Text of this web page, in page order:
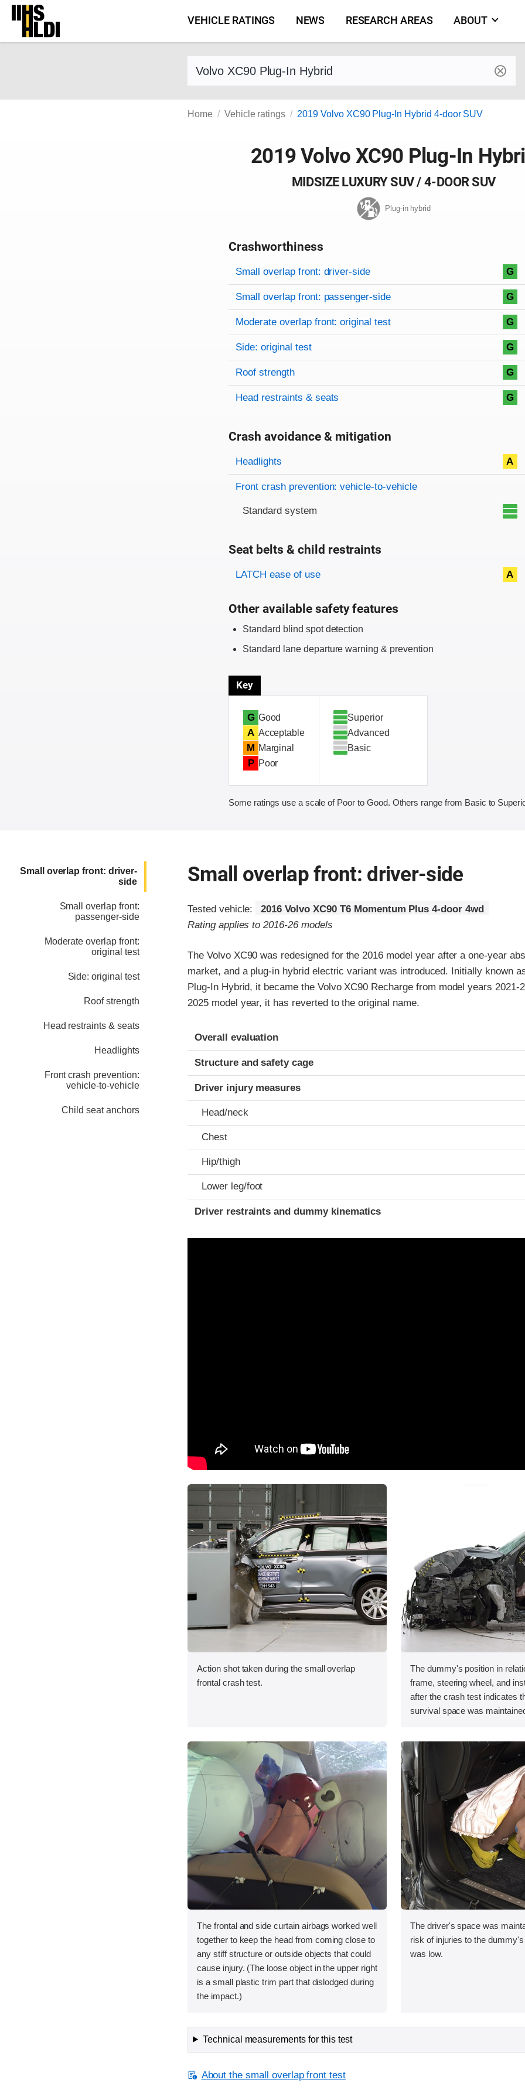
Skip
content
VEHICLE RATINGS NEWS RESEARCH AREAS ABOUT
Find a vehicle by make and model
Home Vehicle ratings 2019 Volvo XC90 Plug-In Hybrid 4-door SUV
2019 Volvo XC90 Plug-In
MIDSIZE LUXURY SUV / 4-DOOR SUV
Plug-in hybrid
Crashworthiness
Rating overview
Evaluation criteria
Rating
Small overlap front: driver-side G
Small overlap front: passenger-side G
Moderate overlap front: original test G
Side: original test G
Roof strength G
Head restraints & seats G
Crash avoidance & mitigation
Evaluation criteria
Rating
Headlights A
Front crash prevention: vehicle-to-vehicle
Standard system
Seat belts & child restraints
Evaluation criteria
Rating
LATCH ease of use A
Other available safety features
Standard blind spot detection
Standard lane departure warning & prevention
Key
G Good
A Acceptable
M Marginal
P Poor
Superior
Advanced
Basic
Some ratings use a scale of Poor to Good. Others range from Basic to
Small overlap front: driver-
side
Small overlap front:
passenger-side
Moderate overlap front:
original test
Side: original test
Roof strength
Head restraints & seats
Headlights
Front crash prevention:
vehicle-to-vehicle
Child seat anchors
Small overlap front: driver-side
Tested vehicle:
2016 Volvo XC90 T6 Momentum Plus 4-door 4wd
Rating applies to 2016-26 models
The Volvo XC90 was redesigned for the 2016 model year after a one-year
market, and a plug-in hybrid electric variant was introduced. Initially known
Plug-In Hybrid, it became the Volvo XC90 Recharge from model years 2021-
2025 model year, it has reverted to the original name.
Evaluation criteria
Rating
Overall evaluation
Structure and safety cage
Driver injury measures
Head/neck
Chest
Hip/thigh
Lower leg/foot
Driver restraints and dummy kinematics
Action shot taken during the small overlap
frontal crash test.
The dummy's position in
frame, steering wheel, and
after the crash test indicates
survival space was
The frontal and side curtain airbags worked well
together to keep the head from coming close to
any stiff structure or outside objects that could
cause injury. (The loose object in the upper right
is a small plastic trim part that dislodged during
the impact.)
The driver's space was
risk of injuries to the
was low.
Technical measurements for this test
About the small overlap front test